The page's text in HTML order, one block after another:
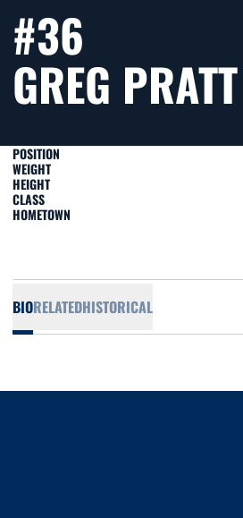
#36
GREG PRATT
POSITION
WEIGHT
HEIGHT
CLASS
HOMETOWN
BIORELATEDHISTORICAL